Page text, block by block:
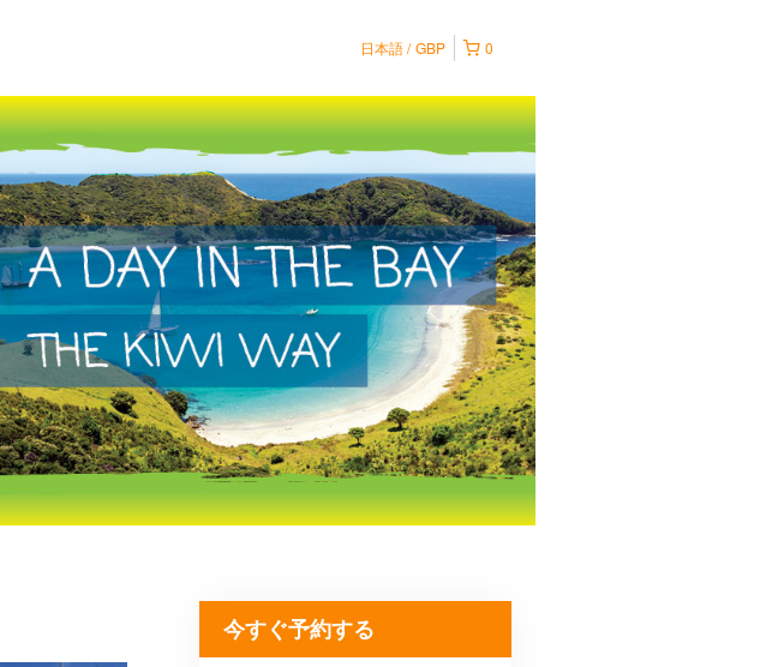
0
日本語 GBP
今すぐ予約する